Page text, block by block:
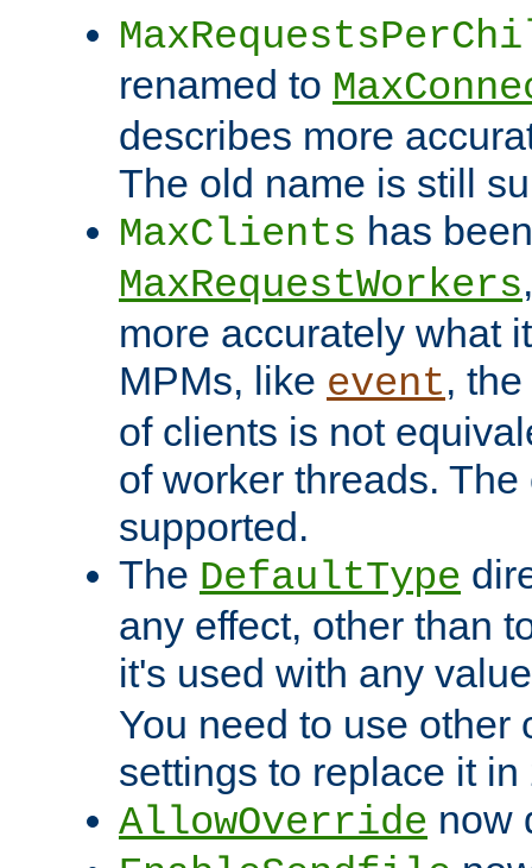
renamed to
describes more
The old name is still
MaxClients has
MaxRequestWorkers
more accurately what
MPMs, like event,
of clients is not
of worker threads.
supported.
The DefaultType
any effect, other than
it's used with any
You need to use other
settings to replace it in
AllowOverride now